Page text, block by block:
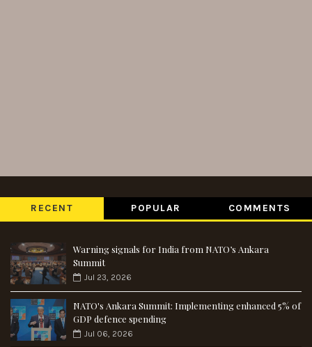
RECENT POPULAR COMMENTS
Warning signals for India from NATO’s Ankara
Summit
Jul 23, 2026
NATO's Ankara Summit: Implementing enhanced 5% of
GDP defence spending
Jul 06, 2026